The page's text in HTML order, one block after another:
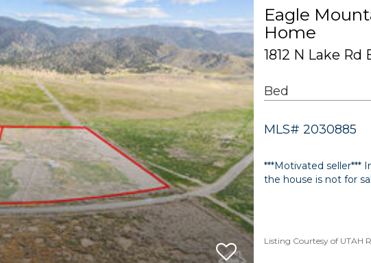
Eagle
Home
1812 N Lake
Bed
MLS# 2030885
***Motivated seller***
the house is not for
Listing Courtesy of UTAH